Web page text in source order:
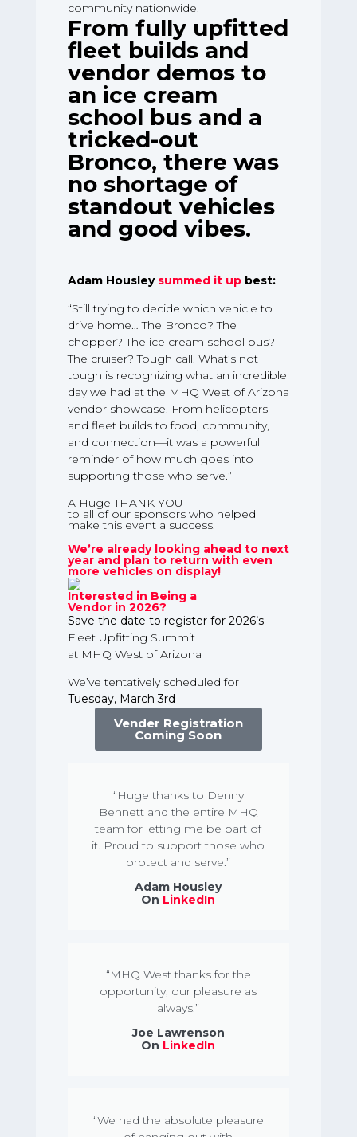
community nationwide.
From fully upfitted
fleet builds and
vendor demos to
an ice cream
school bus and a
tricked-out
Bronco, there was
no shortage of
standout vehicles
and good vibes.
Adam Housley summed it upbest:
“Still trying to decide which vehicle to
drive home… The Bronco? The
chopper? The ice cream school bus?
The cruiser? Tough call. What’s not
tough is recognizing what an incredible
day we had at the MHQ West of Arizona
vendor showcase. From helicopters
and fleet builds to food, community,
and connection—it was a powerful
reminder of how much goes into
supporting those who serve.”
A Huge THANK YOU
to all of our sponsors who helped
make this event a success.
We’re already looking ahead to next
year and plan to return with even
more vehicles on display!
Interested in Being a
Vendor in 2026?
Save the date to register for 2026’s
Fleet Upfitting Summit
at MHQ West of Arizona
We’ve tentatively scheduled for
Tuesday, March 3rd
Vender Registration
Coming Soon
“Huge thanks to Denny
Bennett and the entire MHQ
team for letting me be part of
it. Proud to support those who
protect and serve.”
Adam Housley
On LinkedIn
“MHQ West thanks for the
opportunity, our pleasure as
always.”
Joe Lawrenson
On LinkedIn
“We had the absolute pleasure